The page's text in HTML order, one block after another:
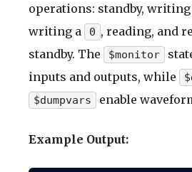
operations: standby, writing
writing a
0 , reading, and
standby. The
$monitor
inputs and outputs, while
$dumpvars enable
Example Output: